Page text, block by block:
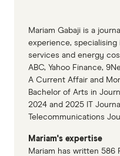
Mariam Gabaji is a
experience,
services and energy
ABC, Yahoo Finance,
A Current Affair and
Bachelor of Arts in
2024 and 2025 IT
Telecommunications
Mariam's expertise
Mariam has written 586